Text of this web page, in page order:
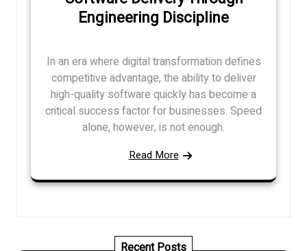
Engineering Discipline
In an era where digital transformation defines
competitive advantage, the ability to deliver
high-quality software quickly has become a
critical success factor for businesses. Speed
alone, however, is not enough.
Read More
Recent Posts